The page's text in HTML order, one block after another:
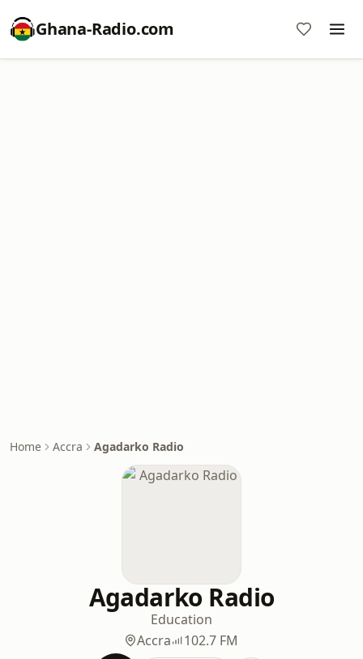
Ghana-Radio.com
Home Accra Agadarko Radio
Agadarko Radio
Education
Accra
102.7 FM